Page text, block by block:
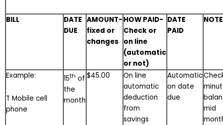
BILL
DATE
DUE
AMOUNT-
fixed or
changes
HOW PAID-
Check or
on line
(automatic
or not)
DATE
PAID
Example:
T Mobile cell
phone
15th of
the
month
$45.00
On line
automatic
deduction
from
savings
Automatic
on date
due
mid